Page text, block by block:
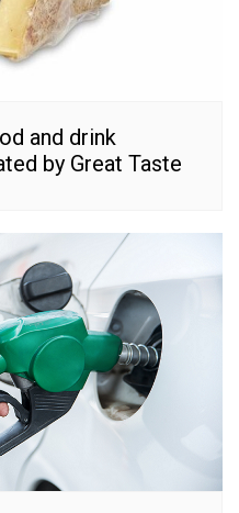
and drink
by Great Taste